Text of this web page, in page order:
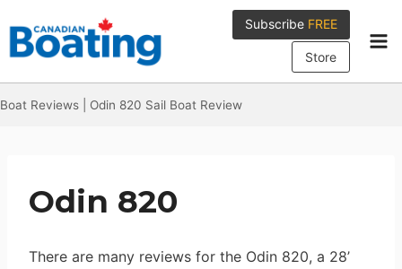
to
content
Subscribe FREE
Store
Boat Reviews Odin 820 Sail Boat Review
Odin 820
There are many reviews for the Odin 820, a 28’